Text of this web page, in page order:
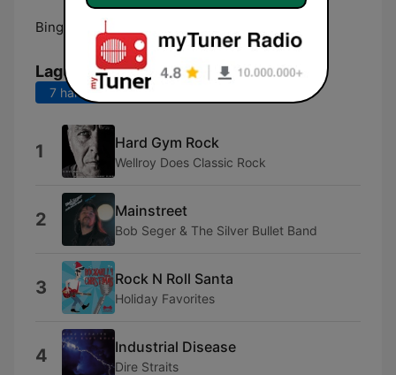
Binghamton:
Lagu Teratas
7 hari terakhir
1 Hard Gym Rock
Wellroy Does Classic Rock
2 Mainstreet
Bob Seger & The Silver Bullet Band
3 Rock N Roll Santa
Holiday Favorites
4 Industrial Disease
Dire Straits